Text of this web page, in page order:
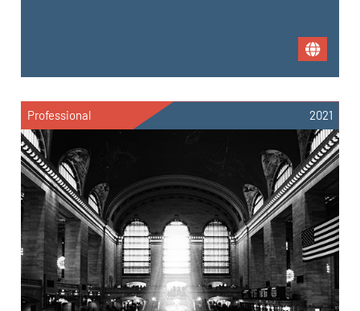
Professional 2021